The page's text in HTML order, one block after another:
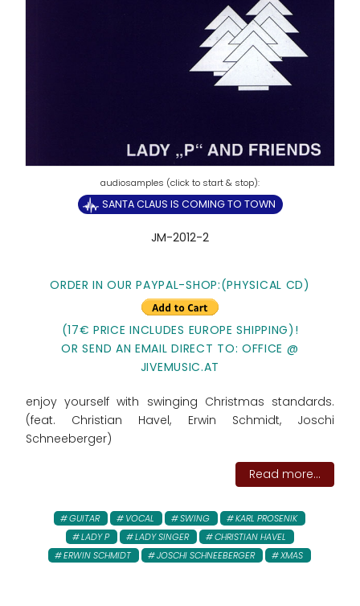
SANTA CLAUS IS COMING TO TOWN
JM-2012-2
ORDER IN OUR PAYPAL-SHOP:(PHYSICAL CD)
(17€ PRICE INCLUDES EUROPE SHIPPING)!
OR SEND AN EMAIL DIRECT TO: OFFICE @
JIVEMUSIC.AT
enjoy yourself with swinging Christmas standards.
(feat. Christian Havel, Erwin Schmidt, Joschi
Schneeberger)
Read more...
GUITAR VOCAL SWING
KARL PROSENIK
LADY P
LADY SINGER
CHRISTIAN HAVEL
ERWIN SCHMIDT
JOSCHI SCHNEEBERGER XMAS